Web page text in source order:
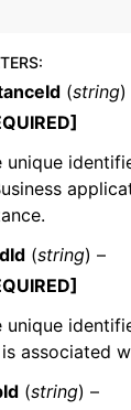
:
(string)
unique
(string) –
unique
associated
(string) –